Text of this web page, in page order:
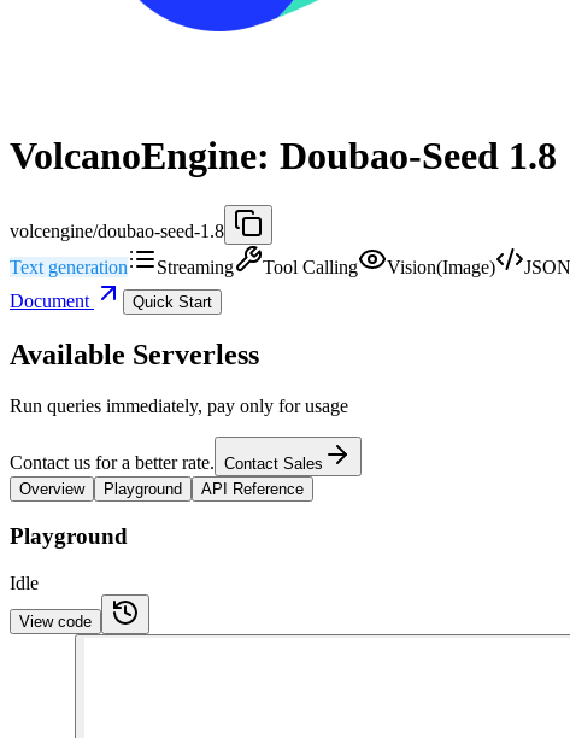
VolcanoEngine: Doubao-Seed 1.8
volcengine/doubao-seed-1.8
Text generation
Streaming Tool Calling Vision(Image)
Document
Quick Start
Available Serverless
Run queries immediately, pay only for usage
Contact us for a better rate. Contact Sales
Overview
Playground API Reference
Playground
Idle
View code